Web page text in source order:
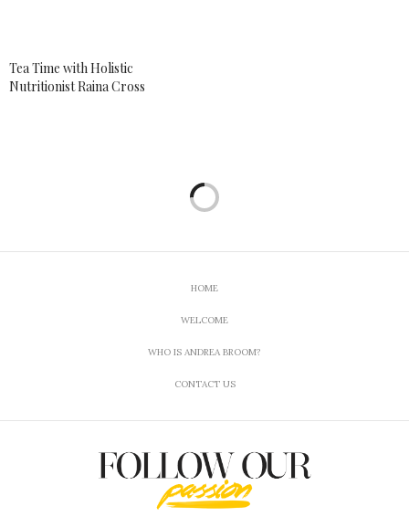
ANDREA BROOM
I don’t have a favorite cannabis product as I don’t
use this at all. I know someone who does for
ANDREA BROOM SAYS:
depressive illness.
JOANNA @ EVERYDAY MADE FRESH SAYS:
mine that I went to school with. She married and
moved out to Oregon, where her and her husband
started Sirius Extracts. She posts articles and info
all the time! Great stuff.
Tea Time with Holistic
Nutritionist Raina Cross
HOME
WELCOME
WHO IS ANDREA BROOM?
CONTACT US